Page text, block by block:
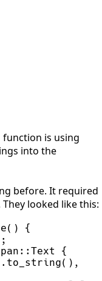
function is using
into the
before. It required
looked like this:
( )
{
;
::Text {
. to_string( ) ,